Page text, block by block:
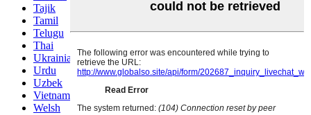
Tajik
Tamil
Telugu
Thai
Ukrainian
Urdu
Uzbek
Vietnamese
Welsh